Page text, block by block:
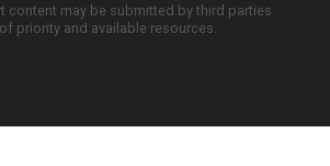
content may be submitted by third parties
priority and available resources.